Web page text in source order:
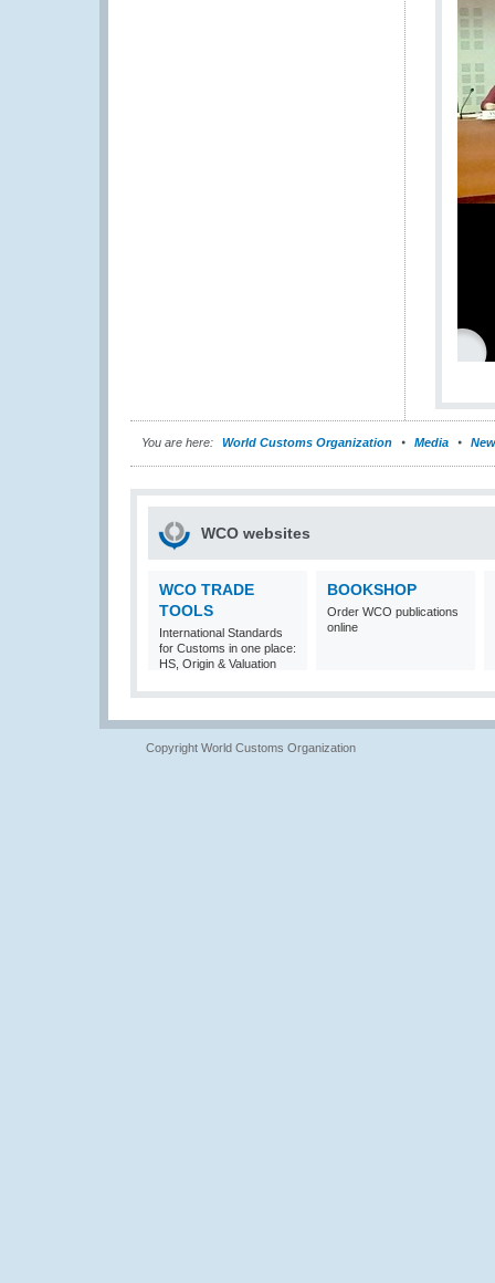
You are here: World Customs Organization Media
WCO websites
WCO TRADE
TOOLS
International Standards
for Customs in one place:
HS, Origin & Valuation
BOOKSHOP
Order WCO publications
online
Copyright World Customs Organization